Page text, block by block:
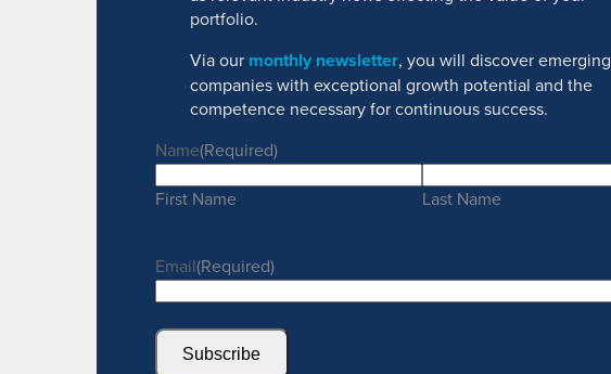
portfolio.
Via our monthly newsletter, you will discover emerging
companies with exceptional growth potential and the
competence necessary for continuous success.
Name(Required)
First Name Last Name
Email(Required)
Subscribe